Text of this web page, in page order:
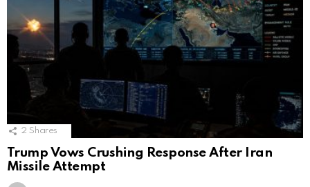
2 Shares
Trump Vows Crushing Response After Iran
Missile Attempt